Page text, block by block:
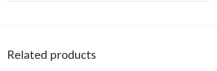
Related products